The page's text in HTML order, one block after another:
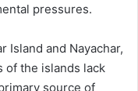
pressures.
Island and Nayachar,
of the islands lack
source of